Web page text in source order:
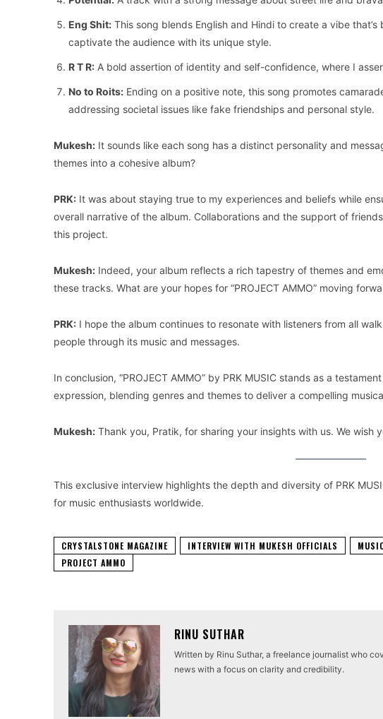
Eng Shit: This song blends English and Hindi to create a vibe
captivate the audience with its unique style.
R T R: A bold assertion of identity and self-confidence, where I
No to Roits: Ending on a positive note, this song promotes
addressing societal issues like fake friendships and personal style.
Mukesh: It sounds like each song has a distinct personality and
themes into a cohesive album?
PRK: It was about staying true to my experiences and beliefs while
overall narrative of the album. Collaborations and the support of
this project.
Mukesh: Indeed, your album reflects a rich tapestry of themes and
these tracks. What are your hopes for “PROJECT AMMO” moving
PRK: I hope the album continues to resonate with listeners from all
people through its music and messages.
In conclusion, “PROJECT AMMO” by PRK MUSIC stands as a
expression, blending genres and themes to deliver a compelling
Mukesh: Thank you, Pratik, for sharing your insights with us. We wish
This exclusive interview highlights the depth and diversity of PRK
for music enthusiasts worldwide.
CRYSTALSTONE MAGAZINE INTERVIEW WITH MUKESH OFFICIALS
PROJECT AMMO
RINU SUTHAR
Written by Rinu Suthar, a freelance journalist who
news with a focus on clarity and credibility.